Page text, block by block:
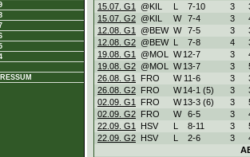
15.07. G1
@KIL L 7-10 3
15.07. G2 @KIL W 7-4 3
12.08. G1
@BEW W 7-5 3
12.08. G2 @BEW L 7-8 4
19.08. G1
@MOL W 12-7 3
19.08. G2 @MOL W 13-7 3
26.08. G1
FRO W 11-6 3
26.08. G2 FRO W 14-1 (5) 3
02.09. G1
FRO W 13-3 (6) 3
02.09. G2 FRO W 6-5 3
22.09. G1
HSV L 8-11 3
22.09. G2 HSV L 2-6 3